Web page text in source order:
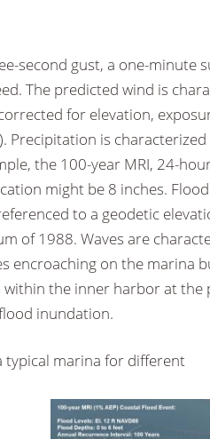
second gust, a one-minute
The predicted wind is
for elevation,
Precipitation is
the 100-year MRI, 24-
might be 8 inches.
to a geodetic
of 1988. Waves are
encroaching on the marina
within the inner harbor at the
inundation.
typical marina for different